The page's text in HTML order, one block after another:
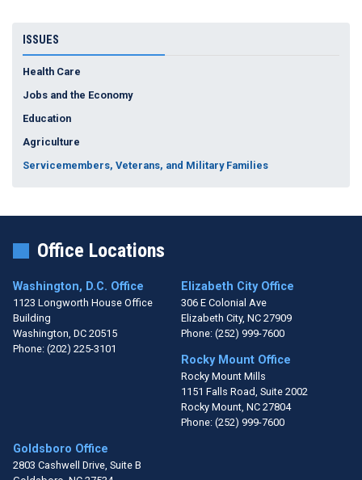
ISSUES
Health Care
Jobs and the Economy
Education
Agriculture
Servicemembers, Veterans, and Military Families
Office Locations
Washington, D.C. Office
1123 Longworth House Office
Building
Washington, DC20515
Phone: (202) 225-3101
Elizabeth City Office
306 E Colonial Ave
Elizabeth City, NC27909
Phone: (252) 999-7600
Rocky Mount Office
Rocky Mount Mills
1151 Falls Road, Suite 2002
Rocky Mount, NC27804
Phone: (252) 999-7600
Goldsboro Office
2803 Cashwell Drive, Suite B